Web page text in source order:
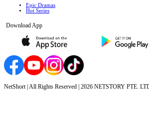
Epic Dramas
Hot Series
Download App
NetShort | All Rights Reserved | 2026 NETSTORY PTE.